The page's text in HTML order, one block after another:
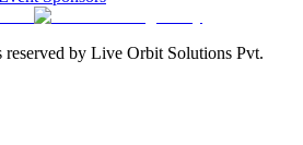
by Live Orbit Solutions Pvt.